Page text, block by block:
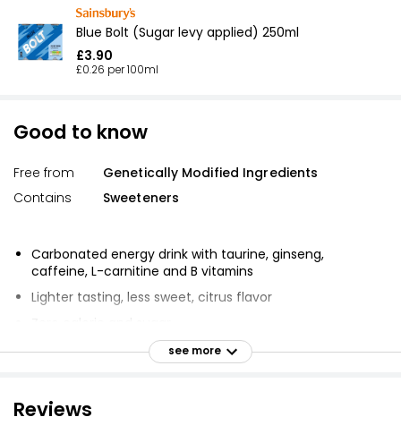
Blue Bolt (Sugar levy applied) 250ml
£3.90
£0.26 per 100ml
Good to know
Free from
Genetically Modified Ingredients
Contains
Sweeteners
Carbonated energy drink with taurine, ginseng,
caffeine, L-carnitine and B vitamins
Lighter tasting, less sweet, citrus flavor
GMO free
Allergen free
see more
Reviews